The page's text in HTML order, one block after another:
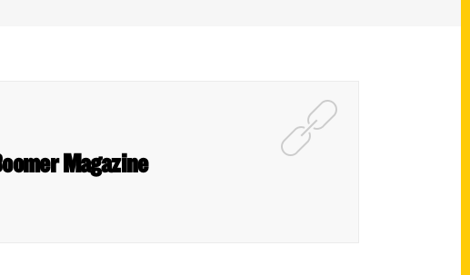
Magazine